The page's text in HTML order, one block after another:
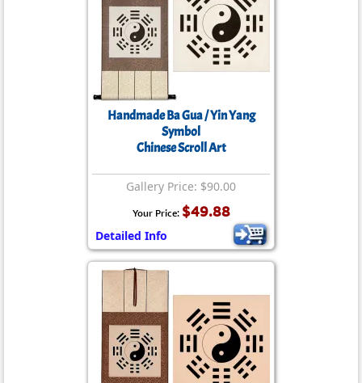
Handmade Ba Gua / Yin Yang
Symbol
Chinese Scroll Art
Gallery Price: $90.00
Your Price: $49.88
Detailed Info